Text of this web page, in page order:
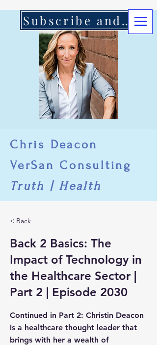
Chris Deacon
VerSan Consulting
Truth | Health
Subscribe and Support Here
< Back
Back 2 Basics: The
Impact of Technology in
the Healthcare Sector |
Part 2 | Episode 2030
Continued in Part 2: Christin Deacon
is a healthcare thought leader that
brings with her a wealth of